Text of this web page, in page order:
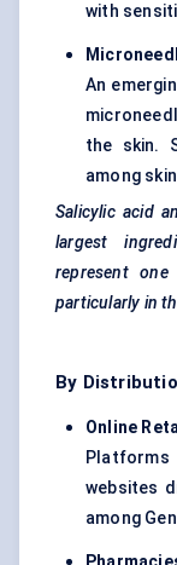
with
An
the skin.
among
Salicylic acid
largest
represent
particularly in
By
Online
Platforms
websites
among